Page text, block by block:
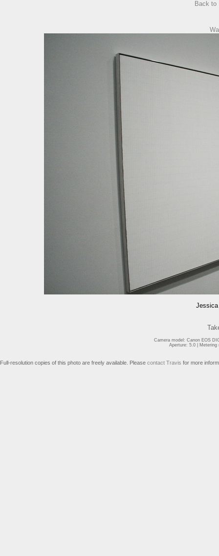
Back to
Camera model: Canon EOS
Aperture: 5.0 |
Full-resolution copies of this photo are freely available. Please contact Travis for more